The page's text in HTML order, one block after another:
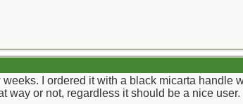
I ordered it with a black micarta
way or not, regardless it should be a nice user.